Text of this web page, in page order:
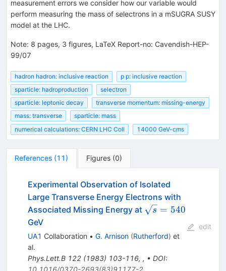
measurement errors we consider how our variable would
perform measuring the mass of selectrons in a mSUGRA SUSY
model at the LHC.
Note: 8 pages, 3 figures, LaTeX Report-no: Cavendish-HEP-
99/07
hadron hadron: inclusive reaction
p p: inclusive reaction
sparticle: hadroproduction
selectron
sparticle: leptonic decay
transverse momentum: missing-energy
mass: transverse
sparticle: mass
numerical calculations: CERN LHC Coll
14000 GeV-cms
References (11) Figures (0)
Experimental Observation of Isolated
Large Transverse Energy Electrons with
Associated Missing Energy at \sqrt{s}=
s = 540
GeV
UA1 Collaboration • G. Arnison (Rutherford) et
al.
Phys.Lett.B 122(1983) 103-116, , • DOI:
10.1016/0370-2693(83)91177-2
edit